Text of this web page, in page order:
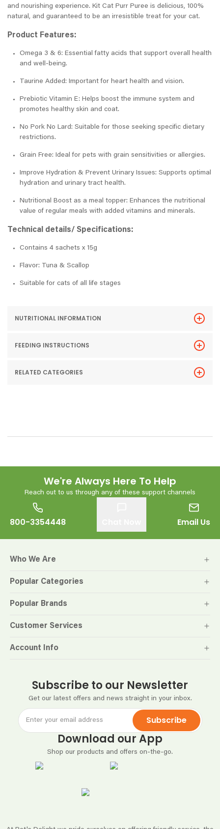
and nourishing experience. Kit Cat Purr Puree is delicious, 100%
natural, and guaranteed to be an irresistible treat for your cat.
Product Features:
Omega 3 & 6: Essential fatty acids that support overall health
and well-being.
Taurine Added: Important for heart health and vision.
Prebiotic Vitamin E: Helps boost the immune system and
promotes healthy skin and coat.
No Pork No Lard: Suitable for those seeking specific dietary
restrictions.
Grain Free: Ideal for pets with grain sensitivities or allergies.
Improve Hydration & Prevent Urinary Issues: Supports optimal
hydration and urinary tract health.
Nutritional Boost as a meal topper: Enhances the nutritional
value of regular meals with added vitamins and minerals.
Technical details/ Specifications:
Contains 4 sachets x 15g
Flavor: Tuna & Scallop
Suitable for cats of all life stages
NUTRITIONAL INFORMATION
FEEDING INSTRUCTIONS
RELATED CATEGORIES
We're Always Here To Help
Reach out to us through any of these support channels
800-3354448 Email Us
Subscribe to our Newsletter
Get our latest offers and news straight in your inbox.
Subscribe
Download our App
Shop our products and offers on-the-go.
Who We Are
Popular Categories
Popular Brands
Customer Services
Account Info